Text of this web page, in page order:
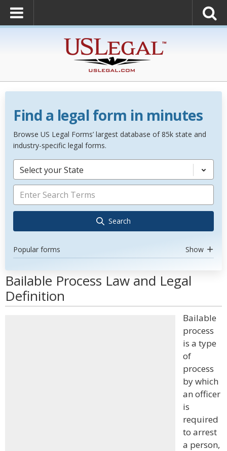
Find a legal form in minutes
Browse US Legal Forms’ largest database of 85k state and
industry-specific legal forms.
Select your State
Search
Popular forms Show
Bailable Process Law and Legal
Definition
Bailable
process
is a type
of
process
by which
an officer
is
required
to arrest
a person,